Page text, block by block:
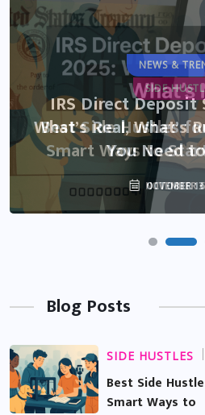
SIDE
Best Side Hustles
Smart Ways to
NOVEMBER
NEWS &
IRS Direct Deposit
What’s Real, What’s
You Need
OCTOBER
Blog Posts
SIDE HUSTLES
Best Side
Smart Ways to